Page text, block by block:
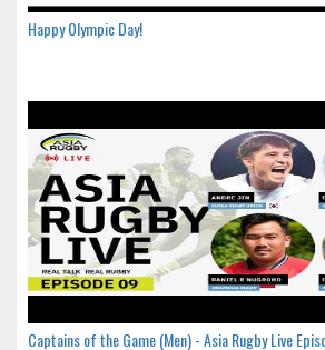
Happy Olympic Day!
Captains of the Game (Men) - Asia Rugby Live